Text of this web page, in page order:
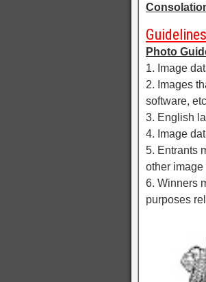
Photo
1. Image
2. Images
software,
3. English
4. Image
5. Entrants
other
6. Winners
purposes